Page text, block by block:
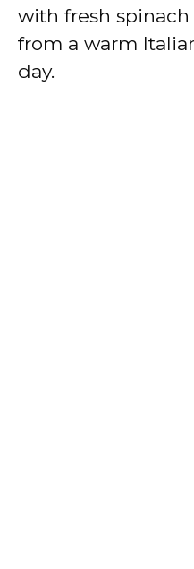
with fresh spinach
from a warm
day.